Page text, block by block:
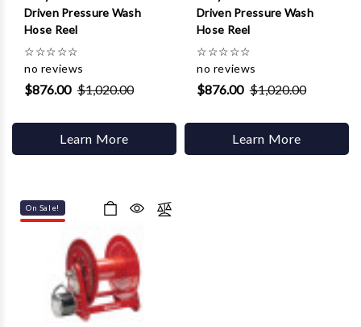
Driven Pressure Wash
Hose Reel
☆☆☆☆☆
no reviews
$876.00 $1,020.00
Learn More
Driven Pressure Wash
Hose Reel
☆☆☆☆☆
no reviews
$876.00 $1,020.00
Learn More
On Sale!